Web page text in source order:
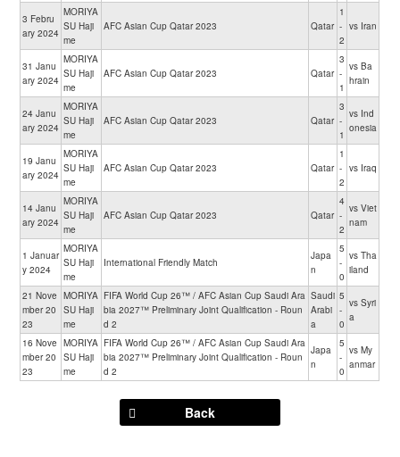
3 Febru
ary 2024
MORIYA
SU Haji
me
AFC Asian Cup Qatar 2023 Qatar
1
-
2
vs Iran
31 Janu
ary 2024
MORIYA
SU Haji
me
AFC Asian Cup Qatar 2023 Qatar
3
-
1
vs Ba
hrain
24 Janu
ary 2024
MORIYA
SU Haji
me
AFC Asian Cup Qatar 2023 Qatar
3
-
1
vs Ind
onesia
19 Janu
ary 2024
MORIYA
SU Haji
me
AFC Asian Cup Qatar 2023 Qatar
1
-
2
vs Iraq
14 Janu
ary 2024
MORIYA
SU Haji
me
AFC Asian Cup Qatar 2023 Qatar
4
-
2
vs Viet
nam
1 Januar
y 2024
MORIYA
SU Haji
me
International Friendly Match
Japa
n
5
-
0
vs Tha
iland
21 Nove
mber 20
23
MORIYA
SU Haji
me
FIFA World Cup 26™ / AFC Asian Cup Saudi Ara
bia 2027™ Preliminary Joint Qualification - Roun
d 2
Saudi
Arabi
a
5
-
0
vs Syri
a
16 Nove
mber 20
23
MORIYA
SU Haji
me
FIFA World Cup 26™ / AFC Asian Cup Saudi Ara
bia 2027™ Preliminary Joint Qualification - Roun
d 2
Japa
n
5
-
0
vs My
anmar
Back